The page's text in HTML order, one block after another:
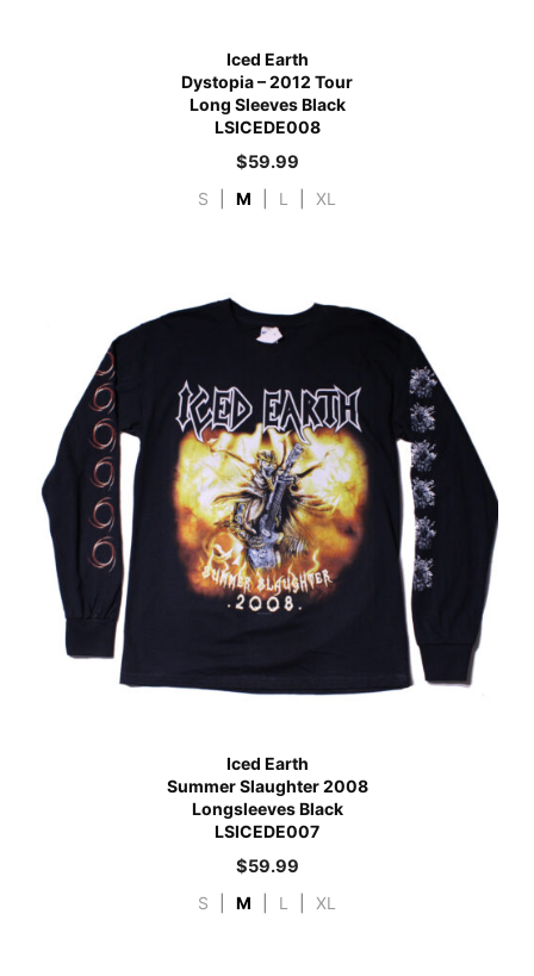
Iced Earth
Dystopia – 2012 Tour
Long Sleeves Black
LSICEDE008
$59.99
S M L XL
Iced Earth
Summer Slaughter 2008
Longsleeves Black
LSICEDE007
$59.99
S M L XL